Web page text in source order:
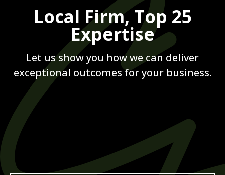
Local Firm, Top 25
Expertise
Let us show you how we can deliver
exceptional outcomes for your business.